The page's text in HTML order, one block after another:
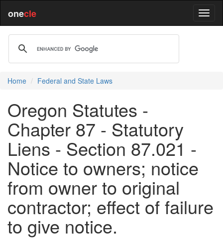
onecle
Home Federal and State Laws
Oregon Statutes -
Chapter 87 - Statutory
Liens - Section 87.021 -
Notice to owners; notice
from owner to original
contractor; effect of failure
to give notice.